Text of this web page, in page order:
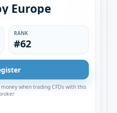
Europe
RANK
#62
when trading CFDs with this